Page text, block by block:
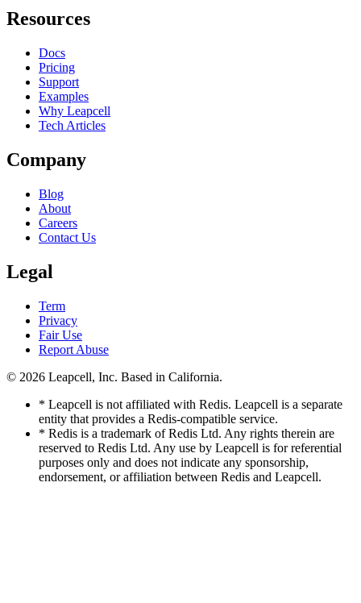
Resources
Docs
Pricing
Support
Examples
Why Leapcell
Tech Articles
Company
Blog
About
Careers
Contact Us
Legal
Term
Privacy
Fair Use
Report Abuse
© 2026 Leapcell, Inc. Based in California.
* Leapcell is not affiliated with Redis. Leapcell is a separate
entity that provides a Redis-compatible service.
* Redis is a trademark of Redis Ltd. Any rights therein are
reserved to Redis Ltd. Any use by Leapcell is for referential
purposes only and does not indicate any sponsorship,
endorsement, or affiliation between Redis and Leapcell.